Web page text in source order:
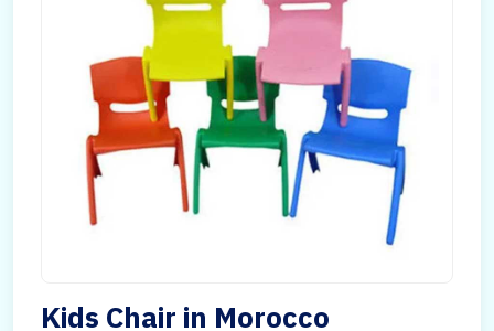
Kids Chair in Morocco